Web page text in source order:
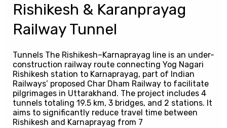
Rishikesh & Karanprayag
Railway Tunnel
Tunnels The Rishikesh–Karnaprayag line is an under-
construction railway route connecting Yog Nagari
Rishikesh station to Karnaprayag, part of Indian
Railways’ proposed Char Dham Railway to facilitate
pilgrimages in Uttarakhand. The project includes 4
tunnels totaling 19.5 km, 3 bridges, and 2 stations. It
aims to significantly reduce travel time between
Rishikesh and Karnaprayag from 7